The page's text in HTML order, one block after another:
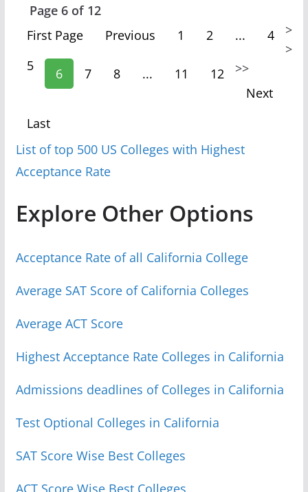
Page 6 of 12
First Page
Previous 1 2 ... 4 >
5
>
6
7 >
8 >
... 11
12
Next
Last
List of top 500 US Colleges with Highest
Acceptance Rate
Explore Other Options
Acceptance Rate of all California College
Average SAT Score of California Colleges
Average ACT Score
Highest Acceptance Rate Colleges in California
Admissions deadlines of Colleges in California
Test Optional Colleges in California
SAT Score Wise Best Colleges
ACT Score Wise Best Colleges